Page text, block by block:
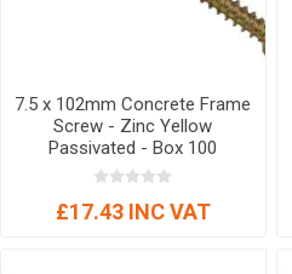
7.5 x 102mm Concrete Frame
Screw - Zinc Yellow
Passivated - Box 100
£17.43 INC VAT